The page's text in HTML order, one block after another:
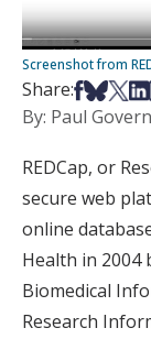
Screenshot from
Share:Share
Share
By: Paul Govern
REDCap, or
secure web
online
Health in 2004
Biomedical
Research